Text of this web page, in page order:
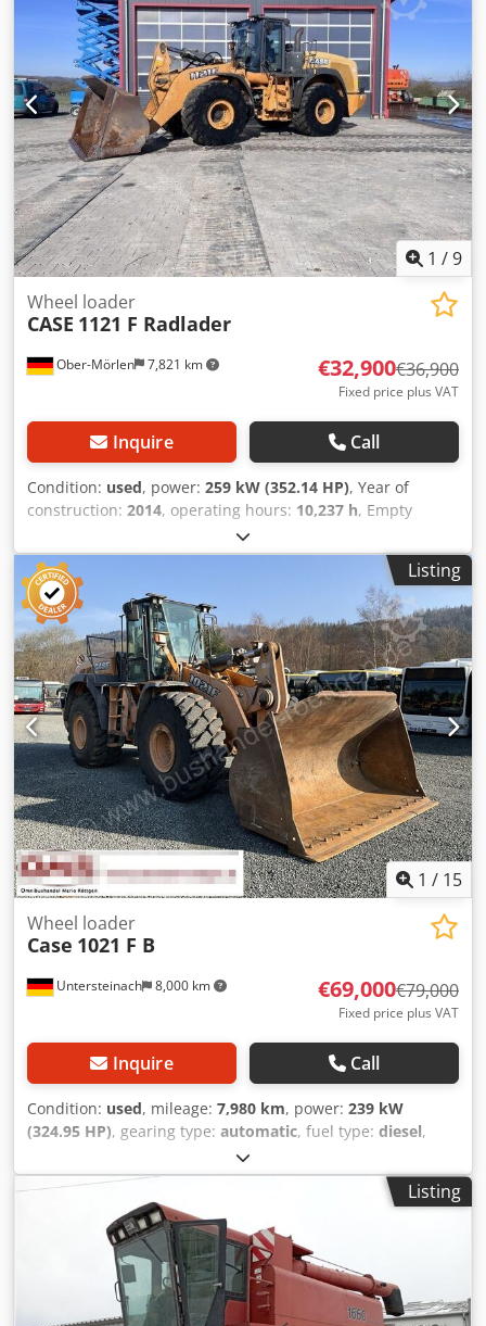
1 /9
Ober-Mörlen 7,821 km
Wheel loader
CASE 1121 F Radlader
€32,900€36,900
Fixed price plus VAT
Inquire Call
Condition: used, power: 259 kW (352.14 HP), Year of
construction: 2014, operating hours: 10,237 h, Empty
weight: 27.024 kg Dedpeyn Nfwjfx Acaowa Please contact
Emal Jaweed for more information
Listing
1 / 15
Untersteinach 8,000 km
Wheel loader
Case 1021 F B
€69,000€79,000
Fixed price plus VAT
Inquire Call
Condition: used, mileage: 7,980 km, power: 239 kW
(324.95 HP), gearing type: automatic, fuel type: diesel,
, first registration:
construction:2013, Equipment:air conditioning, =
Additional options and accessories = - Autoradio - Climate
control - Hydraulic power steering - Individual air cooling -
Power steering - Reverse camera - Sun visor = More
information = Engine capacity: 8.710 cc Dimensions
(LxBxH): 895 x 357 x 300 cm Make of engine: Case Dwodey
Hu U Ajpfx Acaoa
Listing